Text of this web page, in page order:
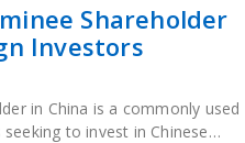
Shareholder
Investors
in China is a commonly used
to invest in Chinese